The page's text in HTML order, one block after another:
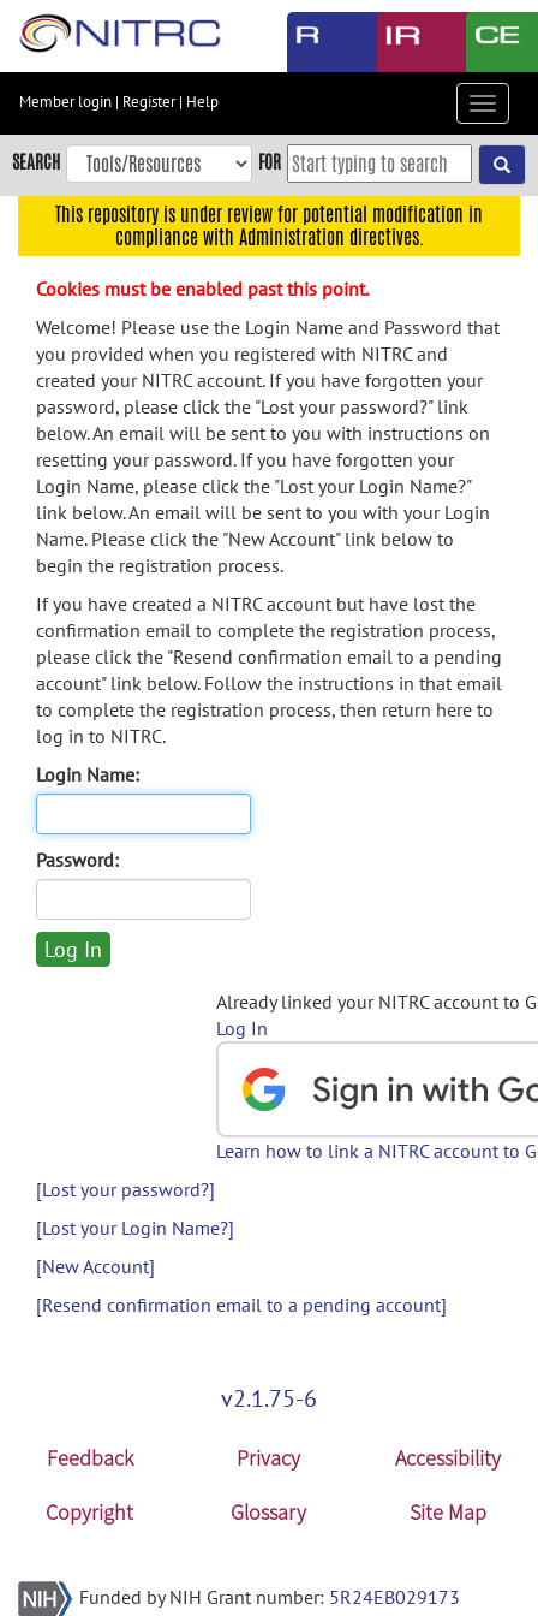
Skip
content
Skip
to
navigation
menu
search
Accessibility
Member login | Register| Help
Toggle
SEARCH FOR
This repository is under review for potential modification in
compliance with Administration directives.
Cookies must be enabled past this point.
Welcome! Please use the Login Name and Password that
you provided when you registered with NITRC and
created your NITRC account. If you have forgotten your
password, please click the "Lost your password?" link
below. An email will be sent to you with instructions on
resetting your password. If you have forgotten your
Login Name, please click the "Lost your Login Name?"
link below. An email will be sent to you with your Login
Name. Please click the "New Account" link below to
begin the registration process.
If you have created a NITRC account but have lost the
confirmation email to complete the registration process,
please click the "Resend confirmation email to a pending
account" link below. Follow the instructions in that email
to complete the registration process, then return here to
log in to NITRC.
Login Name:
Password:
Already linked your NITRC account to
Log In
Learn how to link a NITRC account to
[Lost your password?]
[Lost your Login Name?]
[New Account]
[Resend confirmation email to a pending account]
v2.1.75-6
Feedback Privacy
Accessibility
Copyright
Glossary Site Map
Funded by NIH Grant number: 5R24EB029173